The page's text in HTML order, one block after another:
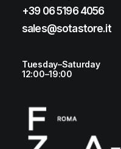
+39 06 5196 4056
sales@sotastore.it
Tuesday–Saturday
12:00–19:00